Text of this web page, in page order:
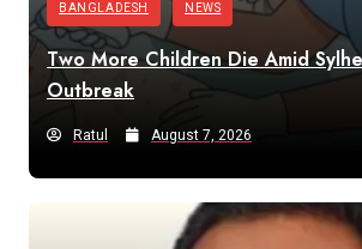
BANGLADESH NEWS
Two More Children Die Amid
Outbreak
Ratul August 7, 2026